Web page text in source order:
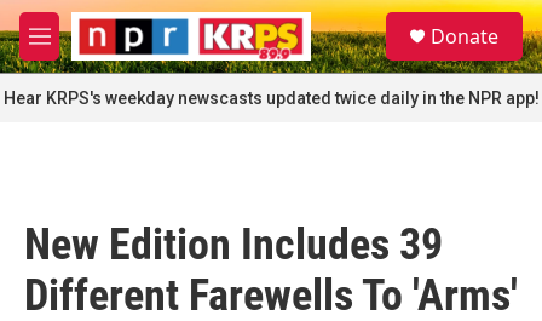
Skip to main content
M
e
n
u
S
e
a
r
c
Donate
Hear KRPS's weekday newscasts updated twice daily in the NPR app!
New Edition Includes 39
Different Farewells To 'Arms'